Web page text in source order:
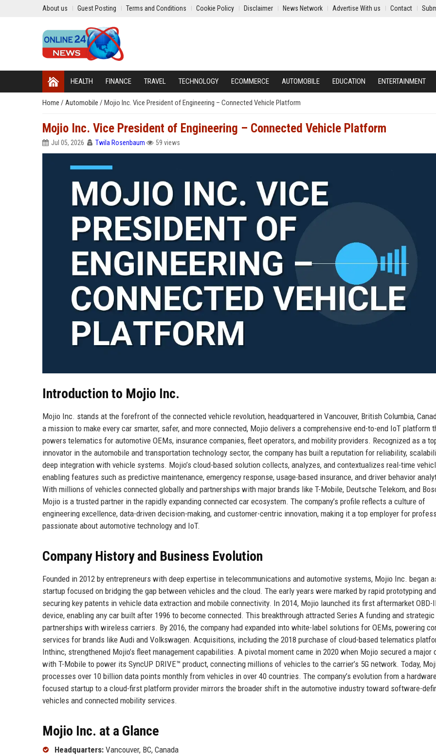
About us Guest Posting Terms and Conditions Cookie Policy Disclaimer News Network Advertise With us Contact
HEALTH FINANCE TRAVEL TECHNOLOGY ECOMMERCE AUTOMOBILE EDUCATION ENTERTAINMENT
Home / Automobile / Mojio Inc. Vice President of Engineering – Connected Vehicle Platform
Mojio Inc. Vice President of Engineering – Connected Vehicle Platform
Jul 05, 2026 Twila Rosenbaum 59 views
Introduction to Mojio Inc.
Mojio Inc. stands at the forefront of the connected vehicle revolution, headquartered in Vancouver, British Columbia,
a mission to make every car smarter, safer, and more connected, Mojio delivers a comprehensive end-to-end IoT platform
powers telematics for automotive OEMs, insurance companies, fleet operators, and mobility providers. Recognized as a
innovator in the automobile and transportation technology sector, the company has built a reputation for reliability,
deep integration with vehicle systems. Mojio’s cloud-based solution collects, analyzes, and contextualizes real-time
enabling features such as predictive maintenance, emergency response, usage-based insurance, and driver behavior
With millions of vehicles connected globally and partnerships with major brands like T-Mobile, Deutsche Telekom, and
Mojio is a trusted partner in the rapidly expanding connected car ecosystem. The company’s profile reflects a culture of
engineering excellence, data-driven decision-making, and customer-centric innovation, making it a top employer for
passionate about automotive technology and IoT.
Company History and Business Evolution
Founded in 2012 by entrepreneurs with deep expertise in telecommunications and automotive systems, Mojio Inc. began
startup focused on bridging the gap between vehicles and the cloud. The early years were marked by rapid prototyping and
securing key patents in vehicle data extraction and mobile connectivity. In 2014, Mojio launched its first aftermarket OBD-
device, enabling any car built after 1996 to become connected. This breakthrough attracted Series A funding and strategic
partnerships with wireless carriers. By 2016, the company had expanded into white-label solutions for OEMs, powering
services for brands like Audi and Volkswagen. Acquisitions, including the 2018 purchase of cloud-based telematics
Inthinc, strengthened Mojio’s fleet management capabilities. A pivotal moment came in 2020 when Mojio secured a major
with T-Mobile to power its SyncUP DRIVE™ product, connecting millions of vehicles to the carrier’s 5G network. Today,
processes over 10 billion data points monthly from vehicles in over 40 countries. The company’s evolution from a
focused startup to a cloud-first platform provider mirrors the broader shift in the automotive industry toward software-
vehicles and connected mobility services.
Mojio Inc. at a Glance
Headquarters: Vancouver, BC, Canada